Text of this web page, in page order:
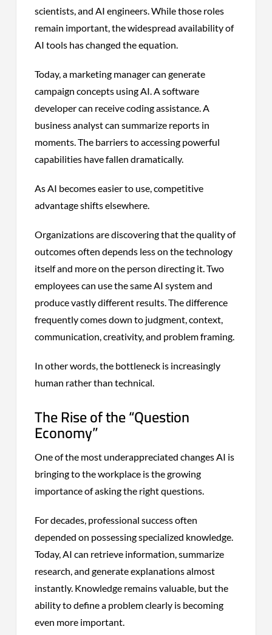
scientists, and AI engineers. While those roles
remain important, the widespread availability of
AI tools has changed the equation.
Today, a marketing manager can generate
campaign concepts using AI. A software
developer can receive coding assistance. A
business analyst can summarize reports in
moments. The barriers to accessing powerful
capabilities have fallen dramatically.
As AI becomes easier to use, competitive
advantage shifts elsewhere.
Organizations are discovering that the quality of
outcomes often depends less on the technology
itself and more on the person directing it. Two
employees can use the same AI system and
produce vastly different results. The difference
frequently comes down to judgment, context,
communication, creativity, and problem framing.
In other words, the bottleneck is increasingly
human rather than technical.
The Rise of the “Question
Economy”
One of the most underappreciated changes AI is
bringing to the workplace is the growing
importance of asking the right questions.
For decades, professional success often
depended on possessing specialized knowledge.
Today, AI can retrieve information, summarize
research, and generate explanations almost
instantly. Knowledge remains valuable, but the
ability to define a problem clearly is becoming
even more important.